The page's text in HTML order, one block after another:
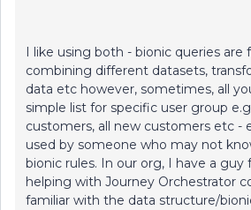
I like using both - bionic queries are
combining different datasets,
data etc however, sometimes, all
simple list for specific user group
customers, all new customers etc -
used by someone who may not
bionic rules. In our org, I have a
helping with Journey Orchestrator
familiar with the data structure/